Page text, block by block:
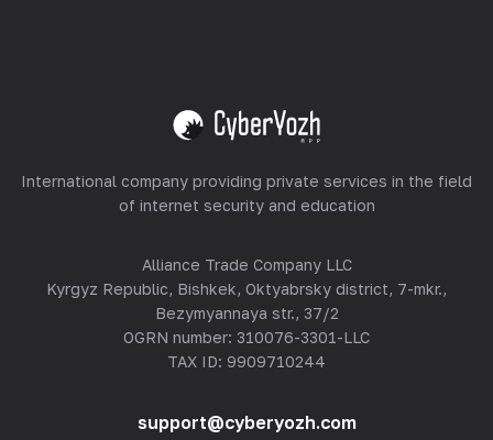
View all
International company providing private services in the field
of internet security and education
Alliance Trade Company LLC
Kyrgyz Republic, Bishkek, Oktyabrsky district, 7-mkr.,
Bezymyannaya str., 37/2
OGRN number: 310076-3301-LLC
TAX ID: 9909710244
support@cyberyozh.com